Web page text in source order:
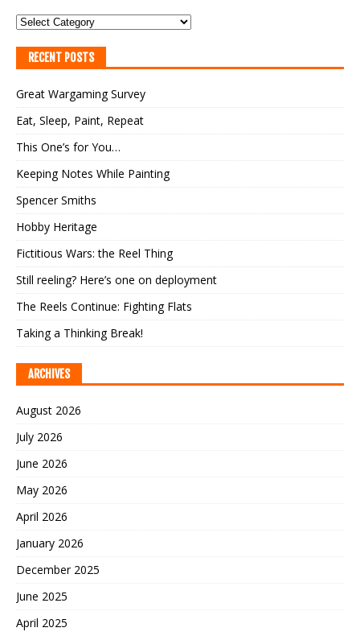
RECENT POSTS
Great Wargaming Survey
Eat, Sleep, Paint, Repeat
This One’s for You…
Keeping Notes While Painting
Spencer Smiths
Hobby Heritage
Fictitious Wars: the Reel Thing
Still reeling? Here’s one on deployment
The Reels Continue: Fighting Flats
Taking a Thinking Break!
ARCHIVES
August 2026
July 2026
June 2026
May 2026
April 2026
January 2026
December 2025
June 2025
April 2025